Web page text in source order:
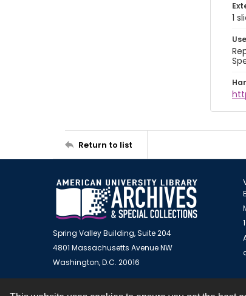
1
Return to list
Spring Valley Building, Suite 204
4801 Massachusetts Avenue NW
Washington, D.C. 20016